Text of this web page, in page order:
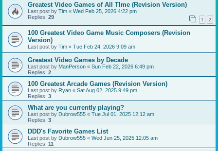
Greatest Video Games of All TIme (Revision Version)
Last post by Tim « Wed Feb 25, 2026 4:22 pm
Replies: 29 1 2
100 Greatest Video Game Music Composers (Revision
Version)
Last post by Tim « Tue Feb 24, 2026 9:09 am
Greatest Video Games by Decade
Last post by ManPerson « Sun Feb 22, 2026 6:49 pm
Replies: 2
100 Greatest Arcade Games (Revision Version)
Last post by Ryan « Sat Aug 02, 2025 9:49 pm
Replies: 3
What are you currently playing?
Last post by Dubrow555 « Tue Jul 01, 2025 12:12 am
Replies: 3
DDD's Favorite Games List
Last post by Dubrow555 « Wed Jun 25, 2025 12:05 am
Replies: 11